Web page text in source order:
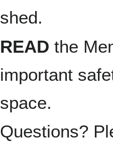
shed.
READ the
important
space.
Questions?